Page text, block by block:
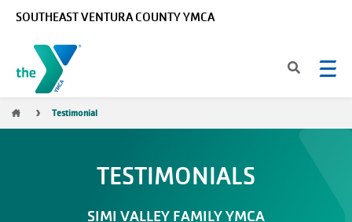
SOUTHEAST VENTURA COUNTY YMCA
Breadcrumb
Testimonial
TESTIMONIALS
SIMI VALLEY FAMILY YMCA